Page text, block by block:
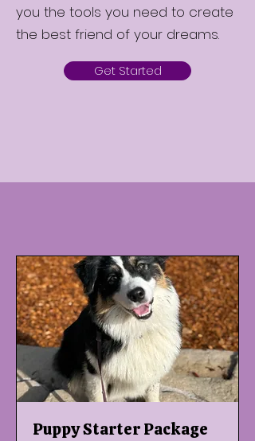
you the tools you need to create
the best friend of your dreams.
Get Started
Puppy Starter Package